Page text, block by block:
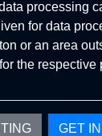
processing
for data
or an area
the respective
GET